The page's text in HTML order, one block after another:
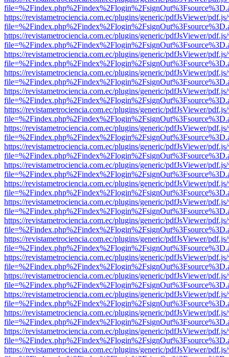
https://revistametrociencia.com.ec/plugins/generic/pdfJsViewer/
https://revistametrociencia.com.ec/plugins/generic/pdfJsViewer/
https://revistametrociencia.com.ec/plugins/generic/pdfJsViewer/
https://revistametrociencia.com.ec/plugins/generic/pdfJsViewer/
https://revistametrociencia.com.ec/plugins/generic/pdfJsViewer/
https://revistametrociencia.com.ec/plugins/generic/pdfJsViewer/
https://revistametrociencia.com.ec/plugins/generic/pdfJsViewer/
https://revistametrociencia.com.ec/plugins/generic/pdfJsViewer/
https://revistametrociencia.com.ec/plugins/generic/pdfJsViewer/
https://revistametrociencia.com.ec/plugins/generic/pdfJsViewer/
https://revistametrociencia.com.ec/plugins/generic/pdfJsViewer/
https://revistametrociencia.com.ec/plugins/generic/pdfJsViewer/
https://revistametrociencia.com.ec/plugins/generic/pdfJsViewer/
https://revistametrociencia.com.ec/plugins/generic/pdfJsViewer/
https://revistametrociencia.com.ec/plugins/generic/pdfJsViewer/
https://revistametrociencia.com.ec/plugins/generic/pdfJsViewer/
https://revistametrociencia.com.ec/plugins/generic/pdfJsViewer/
https://revistametrociencia.com.ec/plugins/generic/pdfJsViewer/
https://revistametrociencia.com.ec/plugins/generic/pdfJsViewer/